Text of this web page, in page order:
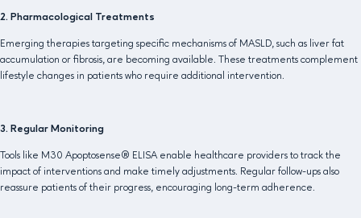
2. Pharmacological Treatments
Emerging therapies targeting specific mechanisms of MASLD, such as liver fat
accumulation or fibrosis, are becoming available. These treatments complement
lifestyle changes in patients who require additional intervention.
3. Regular Monitoring
Tools like M30 Apoptosense® ELISA enable healthcare providers to track the
impact of interventions and make timely adjustments. Regular follow-ups also
reassure patients of their progress, encouraging long-term adherence.